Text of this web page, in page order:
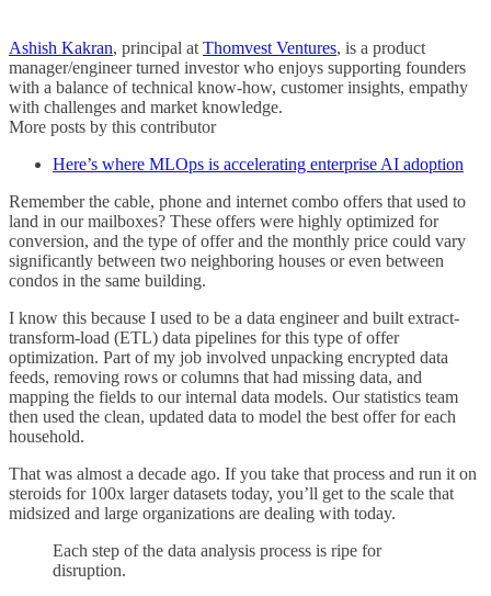
Ashish Kakran, principal at Thomvest Ventures, is a product
manager/engineer turned investor who enjoys supporting founders
with a balance of technical know-how, customer insights, empathy
with challenges and market knowledge.
More posts by this contributor
Here’s where MLOps is accelerating enterprise AI adoption
Remember the cable, phone and internet combo offers that used to
land in our mailboxes? These offers were highly optimized for
conversion, and the type of offer and the monthly price could vary
significantly between two neighboring houses or even between
condos in the same building.
I know this because I used to be a data engineer and built extract-
transform-load (ETL) data pipelines for this type of offer
optimization. Part of my job involved unpacking encrypted data
feeds, removing rows or columns that had missing data, and
mapping the fields to our internal data models. Our statistics team
then used the clean, updated data to model the best offer for each
household.
That was almost a decade ago. If you take that process and run it on
steroids for 100x larger datasets today, you’ll get to the scale that
midsized and large organizations are dealing with today.
Each step of the data analysis process is ripe for
disruption.